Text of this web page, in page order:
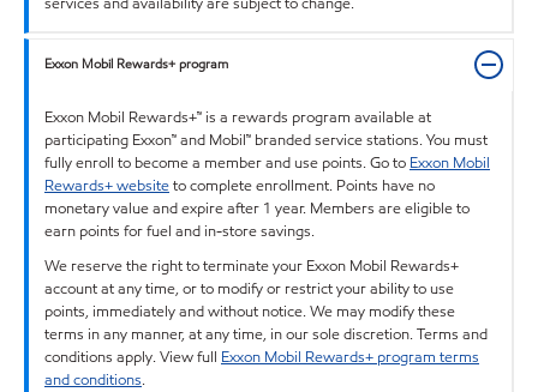
Exxon Mobil Rewards+ program
Exxon Mobil Rewards+™ is a rewards program available at
participating Exxon™ and Mobil™ branded service stations. You must
fully enroll to become a member and use points. Go to Exxon Mobil
Rewards+ websiteto complete enrollment. Points have no
monetary value and expire after 1 year. Members are eligible to
earn points for fuel and in-store savings.
We reserve the right to terminate your Exxon Mobil Rewards+
account at any time, or to modify or restrict your ability to use
points, immediately and without notice. We may modify these
terms in any manner, at any time, in our sole discretion. Terms and
conditions apply. View full Exxon Mobil Rewards+ program terms
and conditions.